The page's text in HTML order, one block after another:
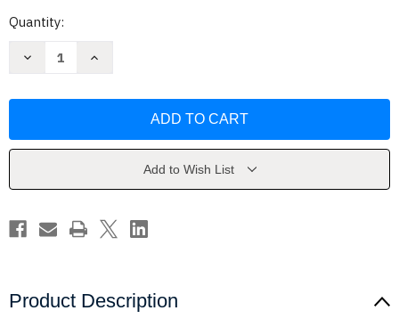
Current
Quantity:
Decrease
How
and
Connecting
Markham
Increase
How
and
Connecting
Markham
Add to Wish List
Product Description